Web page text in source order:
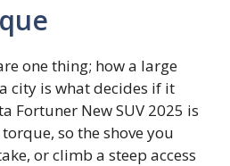
one thing; how a large
city is what decides if it
Fortuner New SUV 2025 is
so the shove you
or climb a steep access